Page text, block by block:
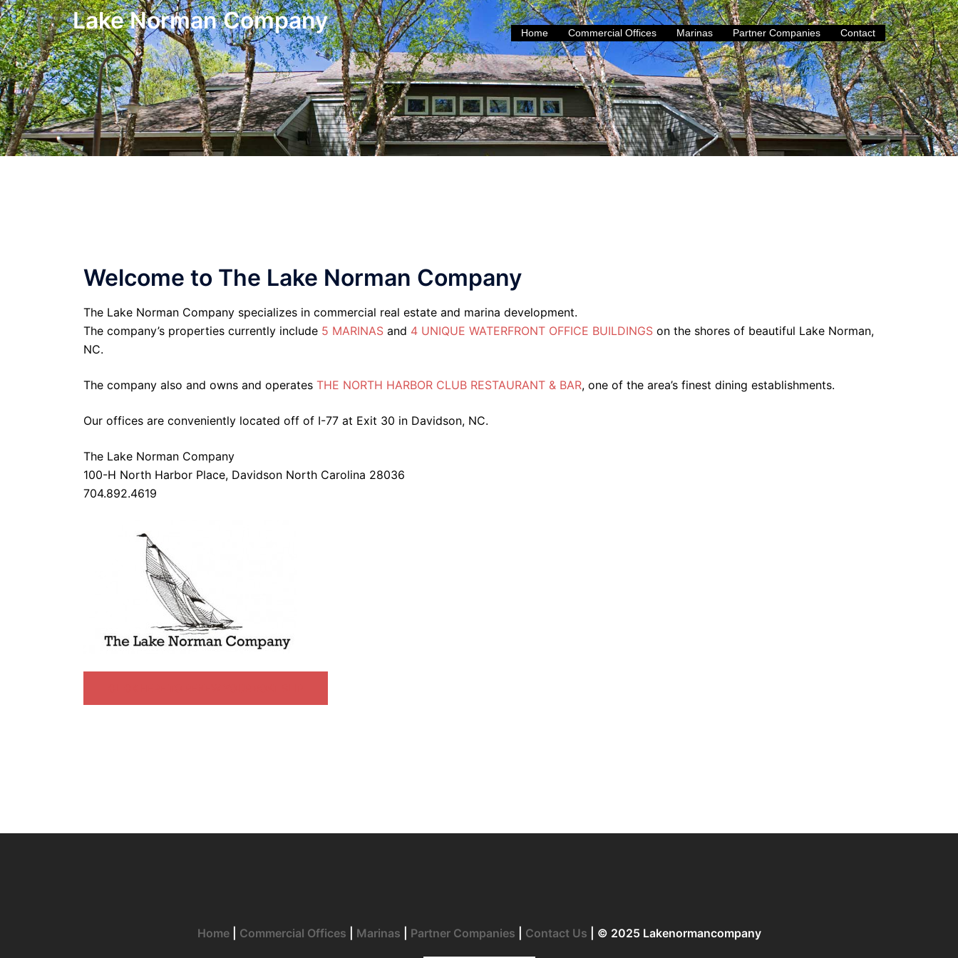
Skip
to
content
Lake Norman Company Home Commercial Offices Marinas Partner Companies Contact
Welcome to The Lake Norman Company
The Lake Norman Company specializes in commercial real estate and marina development.
The company’s properties currently include 5 MARINAS and 4 UNIQUE WATERFRONT OFFICE BUILDINGS on the shores of beautiful Lake Norman,
NC.
The company also and owns and operates THE NORTH HARBOR CLUB RESTAURANT & BAR, one of the area’s finest dining establishments.
Our offices are conveniently located off of I-77 at Exit 30 in Davidson, NC.
The Lake Norman Company
100-H North Harbor Place, Davidson North Carolina 28036
704.892.4619
Home Commercial Offices Marinas Partner Companies Contact Us | © 2025 Lakenormancompany